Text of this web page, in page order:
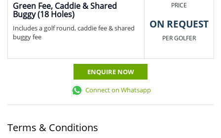
Green Fee, Caddie & Shared
Buggy (18 Holes)
Includes a golf round, caddie fee & shared
buggy fee
PRICE
ON REQUEST
PER GOLFER
ENQUIRE NOW
Connect on Whatsapp
Terms & Conditions